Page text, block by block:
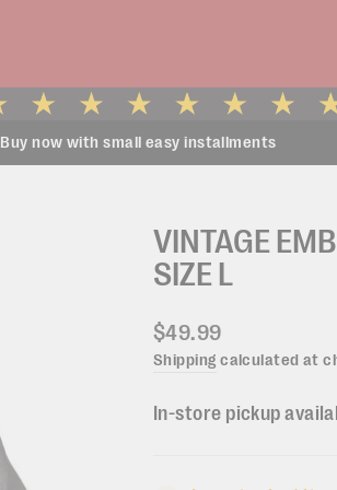
Buy now with small easy installments
VINTAGE
SIZE L
Regular
price
$49.99
Shipping calculated at
In-store pickup